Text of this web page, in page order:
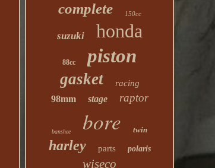
complete 150cc
suzuki honda
88cc piston
gasket racing
98mm stage raptor
banshee bore twin
harley parts polaris
wiseco